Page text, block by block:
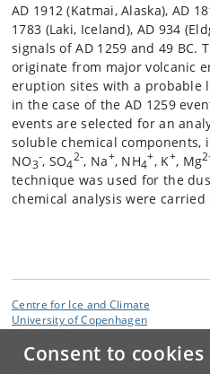
Consent to cookies
AD 1912 (Katmai, Alaska), AD
1783 (Laki, Iceland), AD 934
signals of AD 1259 and 49 BC.
originate from major volcanic
eruption sites with a probable
in the case of the AD 1259
events are selected for an
soluble chemical components,
NO3
-, SO4
2-, Na+, NH4
+, K+, Mg
technique was used for the
chemical analysis were
Centre for Ice and Climate
University of Copenhagen